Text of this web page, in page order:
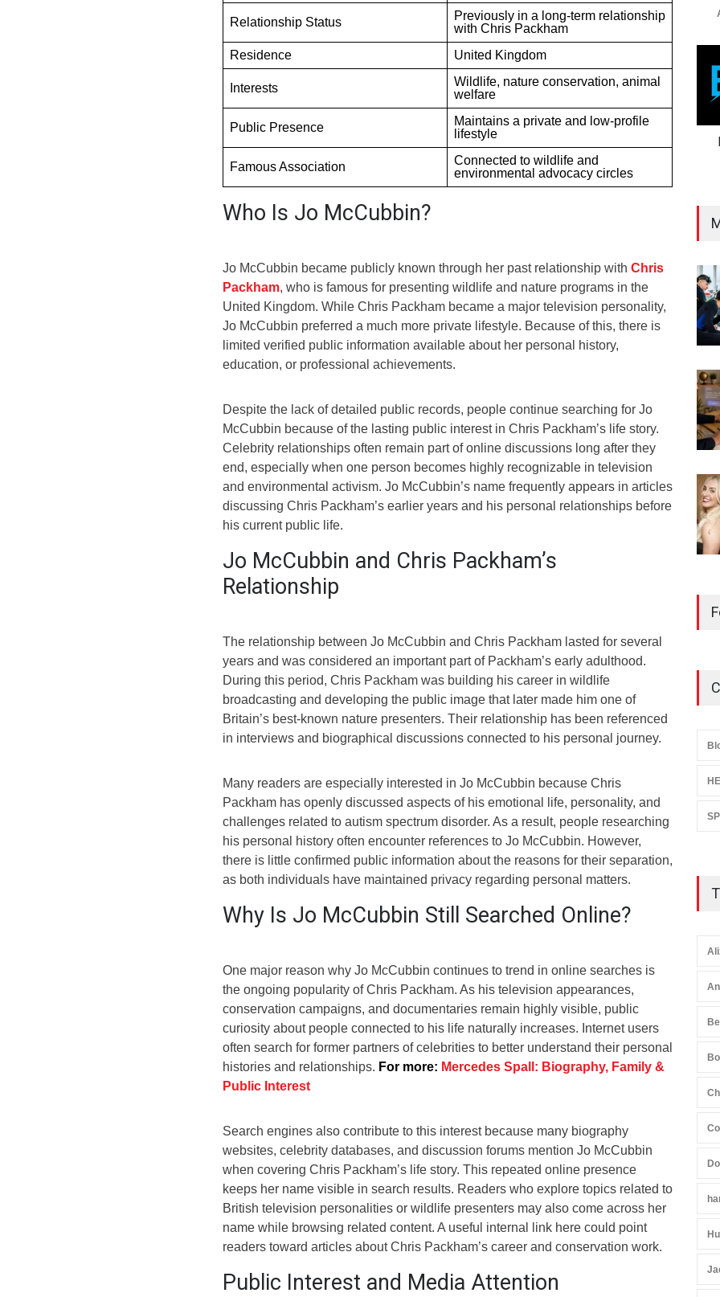
Relationship Status
Previously in a long-term relationship
with Chris Packham
Residence
United Kingdom
Interests
Wildlife, nature conservation, animal
welfare
Public Presence
Maintains a private and low-profile
lifestyle
Famous Association
Connected to wildlife and
environmental advocacy circles
Who Is Jo McCubbin?
Jo McCubbin became publicly known through her past relationship with Chris
Packham, who is famous for presenting wildlife and nature programs in the
United Kingdom. While Chris Packham became a major television personality,
Jo McCubbin preferred a much more private lifestyle. Because of this, there is
limited verified public information available about her personal history,
education, or professional achievements.
Despite the lack of detailed public records, people continue searching for Jo
McCubbin because of the lasting public interest in Chris Packham’s life story.
Celebrity relationships often remain part of online discussions long after they
end, especially when one person becomes highly recognizable in television
and environmental activism. Jo McCubbin’s name frequently appears in articles
discussing Chris Packham’s earlier years and his personal relationships before
his current public life.
Jo McCubbin and Chris Packham’s
Relationship
The relationship between Jo McCubbin and Chris Packham lasted for several
years and was considered an important part of Packham’s early adulthood.
During this period, Chris Packham was building his career in wildlife
broadcasting and developing the public image that later made him one of
Britain’s best-known nature presenters. Their relationship has been referenced
in interviews and biographical discussions connected to his personal journey.
Many readers are especially interested in Jo McCubbin because Chris
Packham has openly discussed aspects of his emotional life, personality, and
challenges related to autism spectrum disorder. As a result, people researching
his personal history often encounter references to Jo McCubbin. However,
there is little confirmed public information about the reasons for their separation,
as both individuals have maintained privacy regarding personal matters.
Why Is Jo McCubbin Still Searched Online?
One major reason why Jo McCubbin continues to trend in online searches is
the ongoing popularity of Chris Packham. As his television appearances,
conservation campaigns, and documentaries remain highly visible, public
curiosity about people connected to his life naturally increases. Internet users
often search for former partners of celebrities to better understand their personal
histories and relationships. For more: Mercedes Spall: Biography, Family &
Public Interest
Search engines also contribute to this interest because many biography
websites, celebrity databases, and discussion forums mention Jo McCubbin
when covering Chris Packham’s life story. This repeated online presence
keeps her name visible in search results. Readers who explore topics related to
British television personalities or wildlife presenters may also come across her
name while browsing related content. A useful internal link here could point
readers toward articles about Chris Packham’s career and conservation work.
Public Interest and Media Attention